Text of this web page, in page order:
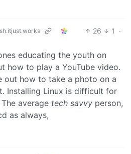
26 1
·
educating the youth on
how to play a YouTube video.
out how to take a photo on a
Installing Linux is difficult for
average tech savvy person,
as always,